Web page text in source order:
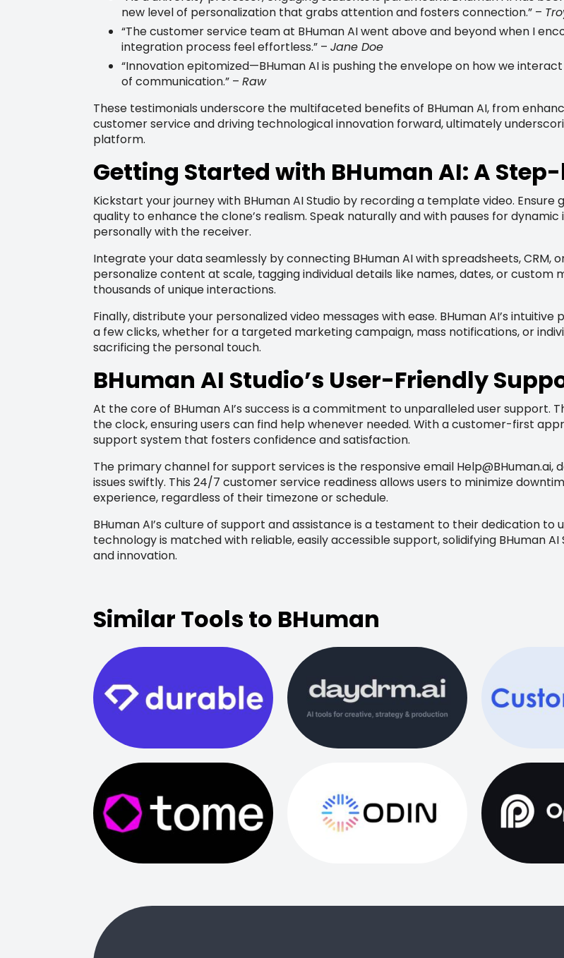
new level of personalization that grabs attention and fosters connection.” –
“The customer service team at BHuman AI went above and beyond when I
integration process feel effortless.” – Jane Doe
“Innovation epitomized—BHuman AI is pushing the envelope on how we
of communication.” – Raw
These testimonials underscore the multifaceted benefits of BHuman AI, from
customer service and driving technological innovation forward, ultimately
platform.
Getting Started with BHuman AI: A
Kickstart your journey with BHuman AI Studio by recording a template video.
quality to enhance the clone’s realism. Speak naturally and with pauses for
personally with the receiver.
Integrate your data seamlessly by connecting BHuman AI with spreadsheets, CRM,
personalize content at scale, tagging individual details like names, dates, or
thousands of unique interactions.
Finally, distribute your personalized video messages with ease. BHuman AI’s
a few clicks, whether for a targeted marketing campaign, mass notifications, or
sacrificing the personal touch.
BHuman AI Studio’s User-Friendly
At the core of BHuman AI’s success is a commitment to unparalleled user support.
the clock, ensuring users can find help whenever needed. With a customer-first
support system that fosters confidence and satisfaction.
The primary channel for support services is the responsive email Help@BHuman.ai,
issues swiftly. This 24/7 customer service readiness allows users to minimize
experience, regardless of their timezone or schedule.
BHuman AI’s culture of support and assistance is a testament to their dedication
technology is matched with reliable, easily accessible support, solidifying BHuman
and innovation.
Similar Tools to BHuman